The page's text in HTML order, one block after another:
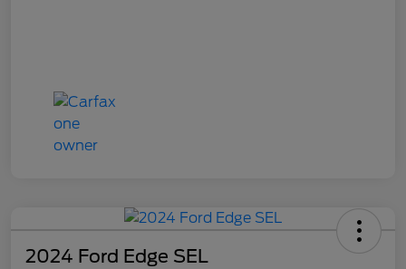
2024 Ford Edge SEL